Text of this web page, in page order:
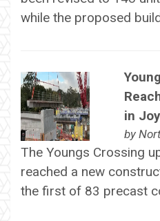
while the proposed
in
by
The Youngs Crossing
reached a new
the first of 83 precast